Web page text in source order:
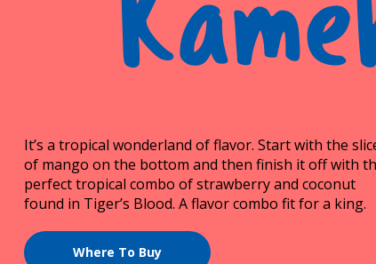
It’s a tropical wonderland of flavor. Start with the
of mango on the bottom and then finish it off with
perfect tropical combo of strawberry and coconut
found in Tiger’s Blood. A flavor combo fit for a king.
Where To Buy